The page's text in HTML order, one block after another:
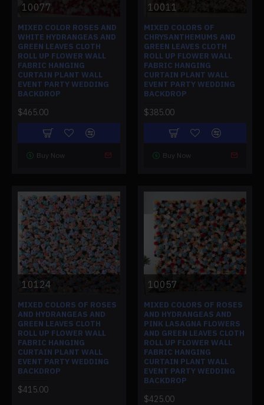
10077
MIXED COLOR ROSES AND
WHITE HYDRANGEAS AND
GREEN LEAVES CLOTH
ROLL UP FLOWER WALL
FABRIC HANGING
CURTAIN PLANT WALL
EVENT PARTY WEDDING
BACKDROP
$465.00
Buy Now
10011
MIXED COLORS OF
CHRYSANTHEMUMS AND
GREEN LEAVES CLOTH
ROLL UP FLOWER WALL
FABRIC HANGING
CURTAIN PLANT WALL
EVENT PARTY WEDDING
BACKDROP
$385.00
Buy Now
10124
MIXED COLORS OF ROSES
AND HYDRANGEAS AND
GREEN LEAVES CLOTH
ROLL UP FLOWER WALL
FABRIC HANGING
CURTAIN PLANT WALL
EVENT PARTY WEDDING
BACKDROP
$415.00
10057
MIXED COLORS OF ROSES
AND HYDRANGEAS AND
PINK LASAGNA FLOWERS
AND GREEN LEAVES CLOTH
ROLL UP FLOWER WALL
FABRIC HANGING
CURTAIN PLANT WALL
EVENT PARTY WEDDING
BACKDROP
$425.00